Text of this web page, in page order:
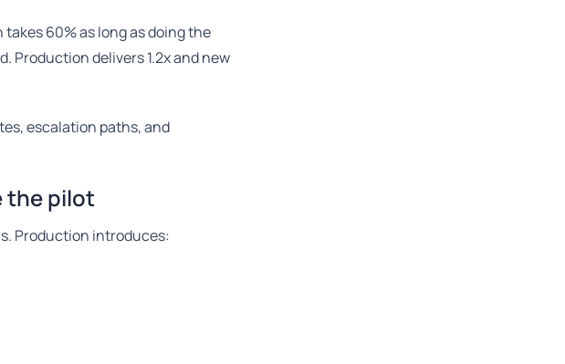
60% as long as doing the
Production delivers 1.2x and new
escalation paths, and
the pilot
Production introduces: